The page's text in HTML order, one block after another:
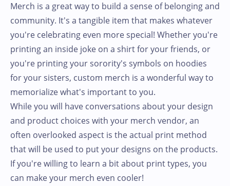
Merch is a great way to build a sense of belonging and
community. It's a tangible item that makes whatever
you're celebrating even more special! Whether you're
printing an inside joke on a shirt for your friends, or
you're printing your sorority's symbols on hoodies
for your sisters, custom merch is a wonderful way to
memorialize what's important to you.
While you will have conversations about your design
and product choices with your merch vendor, an
often overlooked aspect is the actual print method
that will be used to put your designs on the products.
If you're willing to learn a bit about print types, you
can make your merch even cooler!